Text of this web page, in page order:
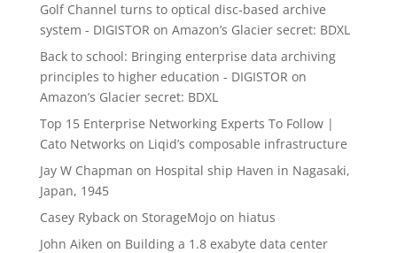
Golf Channel turns to optical disc-based archive
system - DIGISTOR on Amazon’s Glacier secret: BDXL
Back to school: Bringing enterprise data archiving
principles to higher education - DIGISTOR on
Amazon’s Glacier secret: BDXL
Top 15 Enterprise Networking Experts To Follow |
Cato Networks on Liqid’s composable infrastructure
Jay W Chapman on Hospital ship Haven in Nagasaki,
Japan, 1945
Casey Rybackon StorageMojo on hiatus
John Aiken on Building a 1.8 exabyte data center